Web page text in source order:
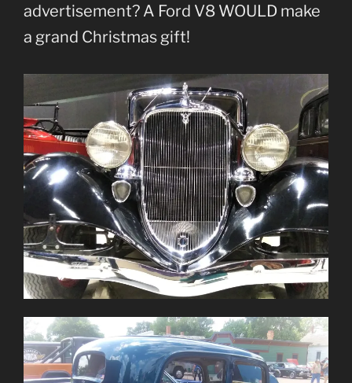
advertisement? A Ford V8 WOULD make
a grand Christmas gift!